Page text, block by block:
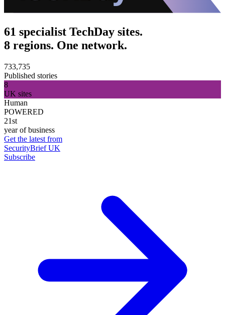
61 specialist TechDay sites.
8 regions. One network.
733,735
Published stories
8
UK sites
Human
POWERED
21st
year of business
Get the latest from
SecurityBrief UK
Subscribe